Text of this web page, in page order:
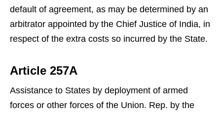
default of agreement, as may be determined by an
arbitrator appointed by the Chief Justice of India, in
respect of the extra costs so incurred by the State.
Article 257A
Assistance to States by deployment of armed
forces or other forces of the Union. Rep. by the